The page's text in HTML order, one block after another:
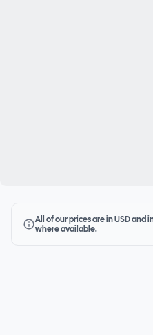
All of our prices are in USD and
where available.